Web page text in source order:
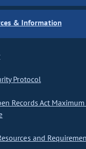
& Information
Protocol
Records Act
and